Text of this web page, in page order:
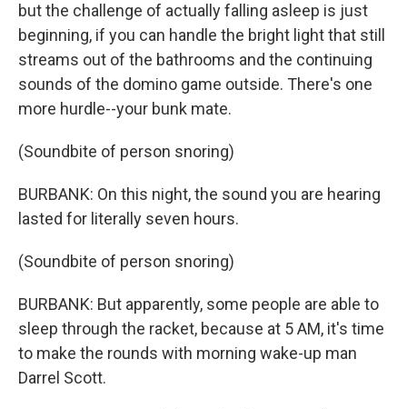
but the challenge of actually falling asleep is just
beginning, if you can handle the bright light that still
streams out of the bathrooms and the continuing
sounds of the domino game outside. There's one
more hurdle--your bunk mate.
(Soundbite of person snoring)
BURBANK: On this night, the sound you are hearing
lasted for literally seven hours.
(Soundbite of person snoring)
BURBANK: But apparently, some people are able to
sleep through the racket, because at 5 AM, it's time
to make the rounds with morning wake-up man
Darrel Scott.